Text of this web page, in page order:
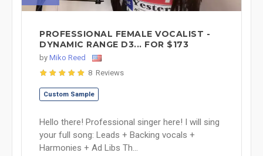
PROFESSIONAL FEMALE VOCALIST -
DYNAMIC RANGE D3... FOR $173
by Miko Reed
8 Reviews
Custom Sample
Hello there! Professional singer here! I will sing
your full song: Leads + Backing vocals +
Harmonies + Ad Libs Th...